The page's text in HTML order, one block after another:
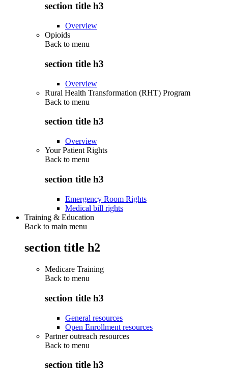
section title h3
Overview
Opioids
Back to menu
section title h3
Overview
Rural Health Transformation (RHT) Program
Back to menu
section title h3
Overview
Your Patient Rights
Back to menu
section title h3
Emergency Room Rights
Medical bill rights
Training & Education
Back to main menu
section title h2
Medicare Training
Back to menu
section title h3
General resources
Open Enrollment resources
Partner outreach resources
Back to menu
section title h3